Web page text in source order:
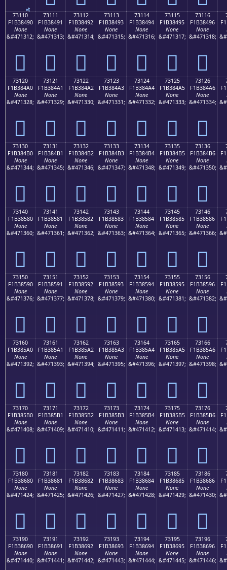
73110
F1B38490
None
&#471312;
񳄐
73111
F1B38491
None
&#471313;
񳄑
73112
F1B38492
None
&#471314;
񳄒
73113
F1B38493
None
&#471315;
񳄓
73114
F1B38494
None
&#471316;
񳄔
73115
F1B38495
None
&#471317;
񳄕
73116
F1B38496
None
&#471318;
񳄖
73120
F1B384A0
None
&#471328;
񳄠
73121
F1B384A1
None
&#471329;
񳄡
73122
F1B384A2
None
&#471330;
񳄢
73123
F1B384A3
None
&#471331;
񳄣
73124
F1B384A4
None
&#471332;
񳄤
73125
F1B384A5
None
&#471333;
񳄥
73126
F1B384A6
None
&#471334;
񳄦
73130
F1B384B0
None
&#471344;
񳄰
73131
F1B384B1
None
&#471345;
񳄱
73132
F1B384B2
None
&#471346;
񳄲
73133
F1B384B3
None
&#471347;
񳄳
73134
F1B384B4
None
&#471348;
񳄴
73135
F1B384B5
None
&#471349;
񳄵
73136
F1B384B6
None
&#471350;
񳄶
73140
F1B38580
None
&#471360;
񳅀
73141
F1B38581
None
&#471361;
񳅁
73142
F1B38582
None
&#471362;
񳅂
73143
F1B38583
None
&#471363;
񳅃
73144
F1B38584
None
&#471364;
񳅄
73145
F1B38585
None
&#471365;
񳅅
73146
F1B38586
None
&#471366;
񳅆
73150
F1B38590
None
&#471376;
񳅐
73151
F1B38591
None
&#471377;
񳅑
73152
F1B38592
None
&#471378;
񳅒
73153
F1B38593
None
&#471379;
񳅓
73154
F1B38594
None
&#471380;
񳅔
73155
F1B38595
None
&#471381;
񳅕
73156
F1B38596
None
&#471382;
񳅖
73160
F1B385A0
None
&#471392;
񳅠
73161
F1B385A1
None
&#471393;
񳅡
73162
F1B385A2
None
&#471394;
񳅢
73163
F1B385A3
None
&#471395;
񳅣
73164
F1B385A4
None
&#471396;
񳅤
73165
F1B385A5
None
&#471397;
񳅥
73166
F1B385A6
None
&#471398;
񳅦
73170
F1B385B0
None
&#471408;
񳅰
73171
F1B385B1
None
&#471409;
񳅱
73172
F1B385B2
None
&#471410;
񳅲
73173
F1B385B3
None
&#471411;
񳅳
73174
F1B385B4
None
&#471412;
񳅴
73175
F1B385B5
None
&#471413;
񳅵
73176
F1B385B6
None
&#471414;
񳅶
73180
F1B38680
None
&#471424;
񳆀
73181
F1B38681
None
&#471425;
񳆁
73182
F1B38682
None
&#471426;
񳆂
73183
F1B38683
None
&#471427;
񳆃
73184
F1B38684
None
&#471428;
񳆄
73185
F1B38685
None
&#471429;
񳆅
73186
F1B38686
None
&#471430;
񳆆
73190
F1B38690
None
&#471440;
73191
F1B38691
None
&#471441;
73192
F1B38692
None
&#471442;
73193
F1B38693
None
&#471443;
73194
F1B38694
None
&#471444;
73195
F1B38695
None
&#471445;
73196
F1B38696
None
&#471446;